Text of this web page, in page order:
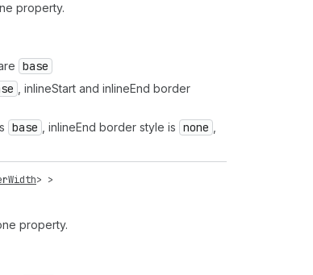
property.
base
, inlineStart and inlineEnd border
base , inlineEnd border style is none
> >
property.